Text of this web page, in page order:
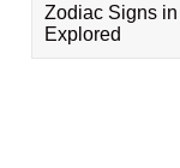
Zodiac Signs
Explored